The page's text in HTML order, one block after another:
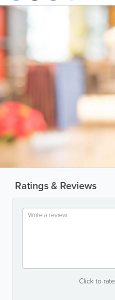
Ratings & Reviews
Click to rate